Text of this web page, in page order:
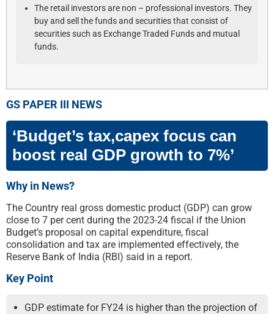
The retail investors are non – professional investors. They
buy and sell the funds and securities that consist of
securities such as Exchange Traded Funds and mutual
funds.
GS PAPER III NEWS
‘Budget’s tax,capex focus can
boost real GDP growth to 7%’
Why in News?
The Country real gross domestic product (GDP) can grow
close to 7 per cent during the 2023-24 fiscal if the Union
Budget’s proposal on capital expenditure, fiscal
consolidation and tax are implemented effectively, the
Reserve Bank of India (RBI) said in a report.
Key Point
GDP estimate for FY24 is higher than the projection of